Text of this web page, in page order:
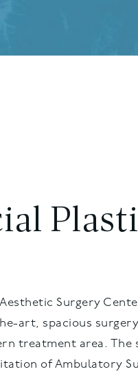
Aesthetic Surgery
art, spacious
treatment area. The
of Ambulatory